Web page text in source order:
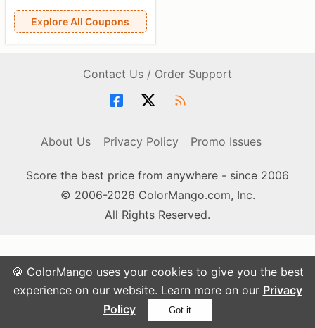
🍪 ColorMango uses your cookies to give you the best
experience on our website. Learn more on our Privacy
Policy
Got it
Explore All Coupons
Contact Us / Order Support
About Us Privacy Policy Promo Issues
Score the best price from anywhere - since 2006
© 2006-2026 ColorMango.com, Inc.
All Rights Reserved.